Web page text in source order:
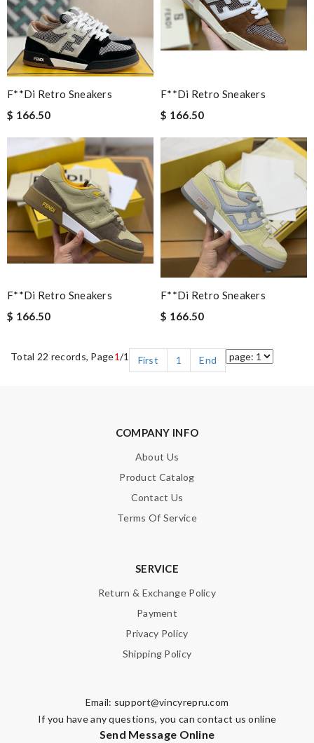
F**di Retro Sneakers
$ 166.50
F**di Retro Sneakers
$ 166.50
F**di Retro Sneakers
$ 166.50
F**di Retro Sneakers
$ 166.50
Total 22 records, Page1/1 First 1 End
COMPANY INFO
About Us
Product Catalog
Contact Us
Terms Of Service
SERVICE
Return & Exchange Policy
Payment
Privacy Policy
Shipping Policy
Email: support@vincyrepru.com
If you have any questions, you can contact us online
Send Message Online